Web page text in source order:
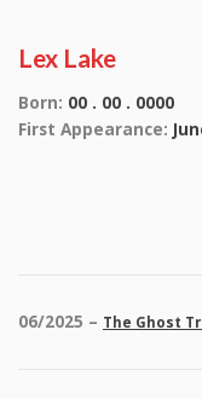
Lex Lake
Born: 00 . 00 . 0000
First Appearance:
06/2025 – The Ghost